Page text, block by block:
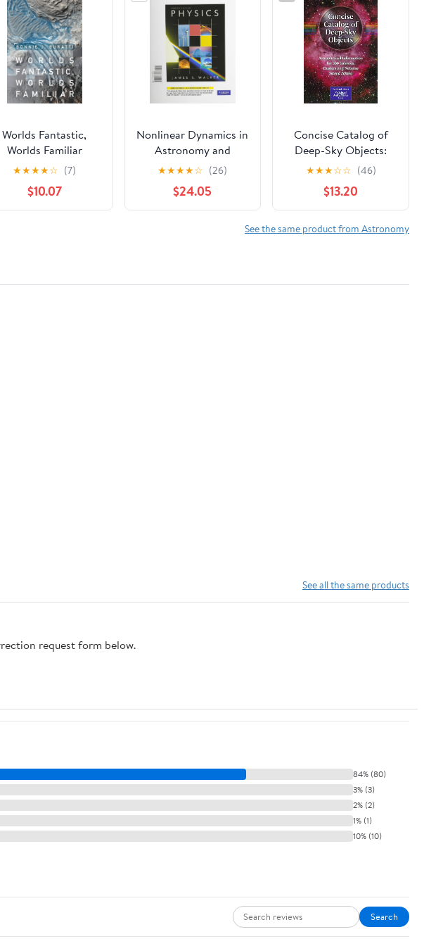
Worlds Fantastic,
Worlds Familiar
★★★★☆ (7)
$10.07
Nonlinear Dynamics in
Astronomy and
Physics: In Memory of
Henry Kandrup,
Volume 1045 (Annals
of the New York
Academy of Sciences)
★★★★☆ (26)
$24.05
Concise Catalog of
Deep-Sky Objects:
Astrophysical
Information for 550
Galaxies, Clusters and
Nebulae
★★★☆☆ (46)
$13.20
See the same product from Astronomy
See all the same products
request form below.
84% (80)
3% (3)
2% (2)
1% (1)
10% (10)
Search